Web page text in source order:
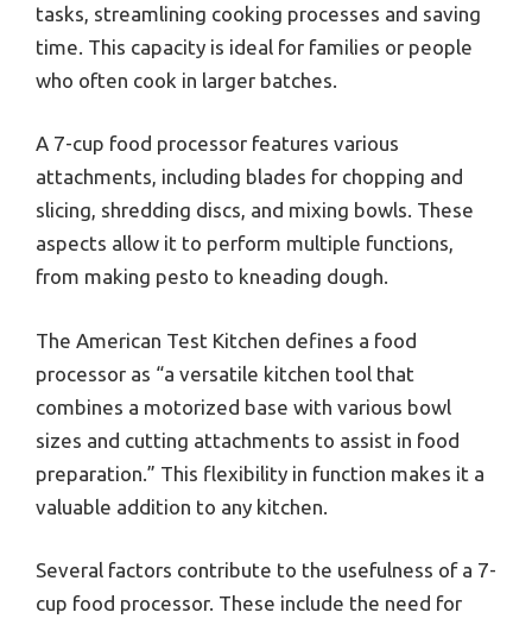
tasks, streamlining cooking processes and saving
time. This capacity is ideal for families or people
who often cook in larger batches.
A 7-cup food processor features various
attachments, including blades for chopping and
slicing, shredding discs, and mixing bowls. These
aspects allow it to perform multiple functions,
from making pesto to kneading dough.
The American Test Kitchen defines a food
processor as “a versatile kitchen tool that
combines a motorized base with various bowl
sizes and cutting attachments to assist in food
preparation.” This flexibility in function makes it a
valuable addition to any kitchen.
Several factors contribute to the usefulness of a 7-
cup food processor. These include the need for